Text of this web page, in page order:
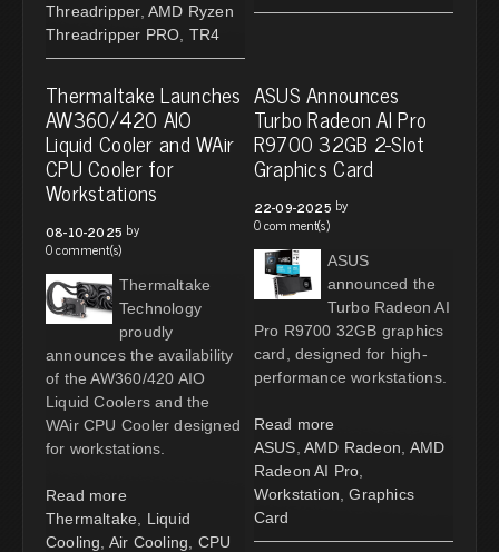
Threadripper, AMD Ryzen
Threadripper PRO TR4
Thermaltake Launches
AW360/420 AIO
Liquid Cooler and WAir
CPU Cooler for
Workstations
08-10-2025 by
0 comment(s)
Thermaltake
Technology
proudly
announces the availability
of the AW360/420 AIO
Liquid Coolers and the
WAir CPU Cooler designed
for workstations.
Read more
Thermaltake
Liquid
Cooling Air Cooling
CPU
ASUS Announces
Turbo Radeon AI Pro
R9700 32GB 2-Slot
Graphics Card
22-09-2025 by
0 comment(s)
ASUS
announced the
Turbo Radeon AI
Pro R9700 32GB graphics
card, designed for high-
performance workstations.
Read more
ASUS AMD Radeon AMD
Radeon AI Pro
Workstation Graphics
Card